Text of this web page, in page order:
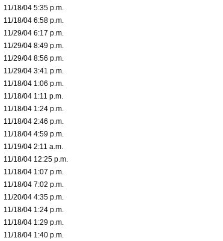
11/18/04 5:35 p.m.
11/18/04 6:58 p.m.
11/29/04 6:17 p.m.
11/29/04 8:49 p.m.
11/29/04 8:56 p.m.
11/29/04 3:41 p.m.
11/18/04 1:06 p.m.
11/18/04 1:11 p.m.
11/18/04 1:24 p.m.
11/18/04 2:46 p.m.
11/18/04 4:59 p.m.
11/19/04 2:11 a.m.
11/18/04 12:25 p.m.
11/18/04 1:07 p.m.
11/18/04 7:02 p.m.
11/20/04 4:35 p.m.
11/18/04 1:24 p.m.
11/18/04 1:29 p.m.
11/18/04 1:40 p.m.